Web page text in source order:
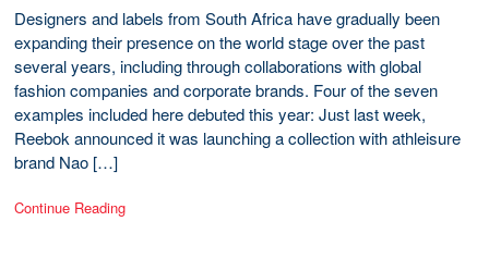
Designers and labels from South Africa have gradually been
expanding their presence on the world stage over the past
several years, including through collaborations with global
fashion companies and corporate brands. Four of the seven
examples included here debuted this year: Just last week,
Reebok announced it was launching a collection with athleisure
brand Nao […]
Continue Reading